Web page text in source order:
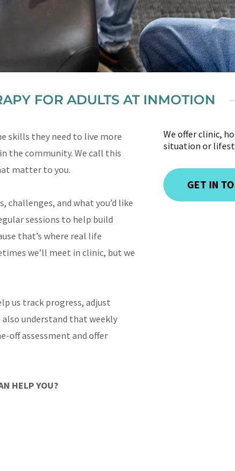
FOR ADULTS AT INMOTION
skills they need to live more
the community. We call this
matter to you.
and what you’d like
sessions to help build
that’s where real life
we’ll meet in clinic, but we
us track progress, adjust
also understand that weekly
off assessment and offer
HELP YOU?
We offer clinic,
situation or
GET IN